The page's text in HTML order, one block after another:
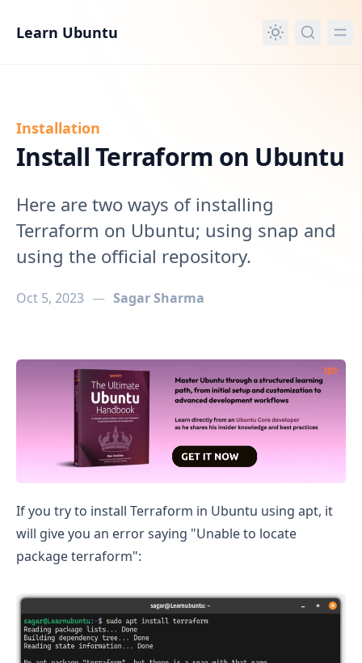
Learn Ubuntu
Installation
Install Terraform on Ubuntu
Here are two ways of installing
Terraform on Ubuntu; using snap and
using the official repository.
Oct 5, 2023 — Sagar Sharma
Install Terraform on Ubuntu
If you try to install Terraform in Ubuntu using apt, it
will give you an error saying "Unable to locate
package terraform":